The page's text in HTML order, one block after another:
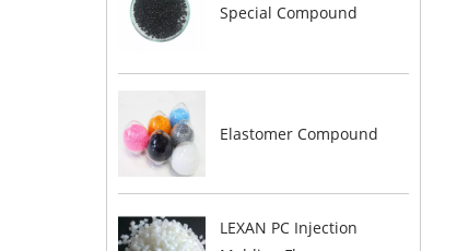
Special Compound
Elastomer Compound
LEXAN PC Injection